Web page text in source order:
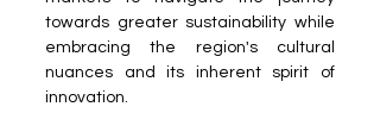
towards greater sustainability while
embracing the region's cultural
nuances and its inherent spirit of
innovation.